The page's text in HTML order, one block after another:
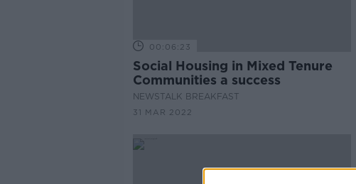
00:06:23
Social Housing in Mixed Tenure
Communities a success
NEWSTALK BREAKFAST
31 MAR 2022